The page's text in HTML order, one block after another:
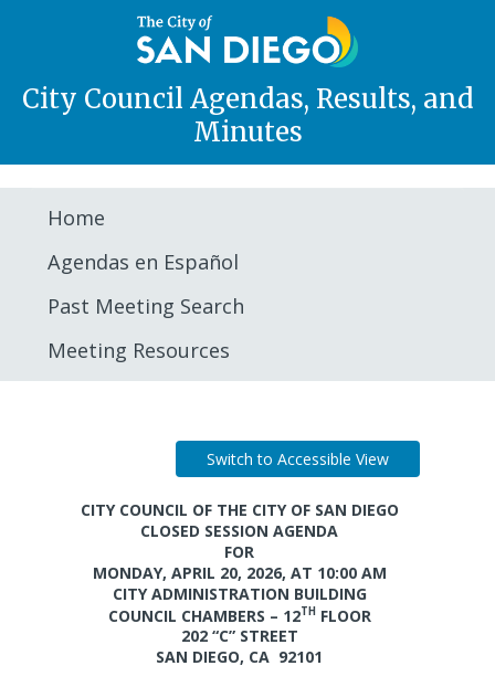
City Council Agendas, Results, and
Minutes
Home
Agendas en Español
Past Meeting Search
Meeting Resources
Switch to Accessible View
CITY COUNCIL OF THE CITY OF SAN DIEGO
CLOSED SESSION AGENDA
FOR
MONDAY, APRIL 20, 2026, AT 10:00 AM
CITY ADMINISTRATION BUILDING
COUNCIL CHAMBERS – 12THFLOOR
202 “C” STREET
SAN DIEGO, CA 92101